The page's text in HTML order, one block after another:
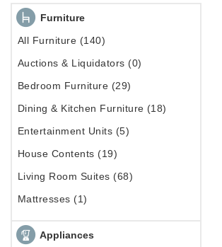
Furniture
All Furniture (140)
Auctions & Liquidators (0)
Bedroom Furniture (29)
Dining & Kitchen Furniture (18)
Entertainment Units (5)
House Contents (19)
Living Room Suites (68)
Mattresses (1)
Appliances